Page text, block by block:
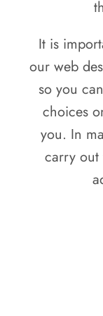
It is
our web
so you
choices
you. In
carry out